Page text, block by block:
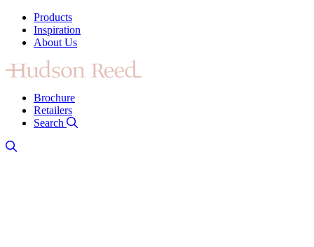
Products
Inspiration
About Us
Brochure
Retailers
Search